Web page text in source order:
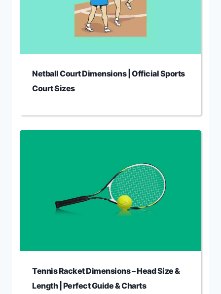
Netball Court Dimensions | Official Sports
Court Sizes
Tennis Racket Dimensions – Head Size &
Length | Perfect Guide & Charts